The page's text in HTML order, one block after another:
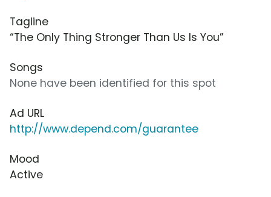
Tagline
“The Only Thing Stronger Than Us Is You”
Songs
None have been identified for this spot
Ad URL
http://www.depend.com/guarantee
Mood
Active